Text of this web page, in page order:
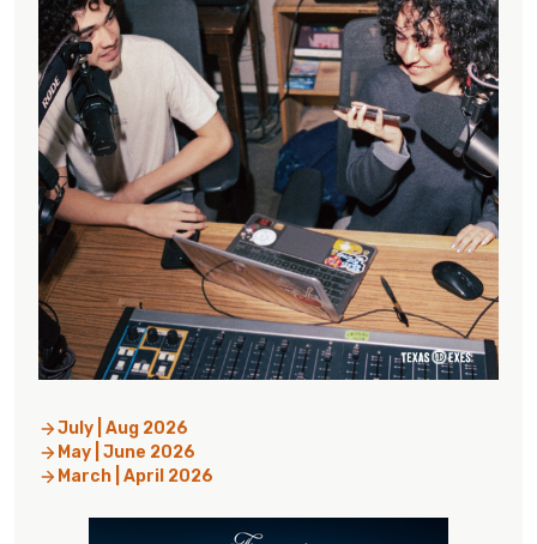
July | Aug 2026
May | June 2026
March | April 2026